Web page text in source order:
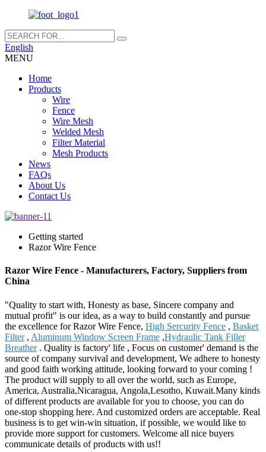
English
MENU
Home
Products
Wire
Fence
Wire Mesh
Welded Mesh
Filter Material
Mesh Products
News
FAQs
About Us
Contact Us
Getting started
Razor Wire Fence
Razor Wire Fence - Manufacturers, Factory, Suppliers from
China
"Quality to start with, Honesty as base, Sincere company and
mutual profit" is our idea, as a way to build constantly and pursue
the excellence for Razor Wire Fence, High Sercurity Fence , Basket
Filter, Aluminum Window Screen Frame ,Hydraulic Tank Filler
Breather. Quality is factory' life , Focus on customer' demand is the
source of company survival and development, We adhere to honesty
and good faith working attitude, looking forward to your coming !
The product will supply to all over the world, such as Europe,
America, Australia,Nicaragua, Angola,Lesotho, Kuwait.Many kinds
of different products are available for you to choose, you can do
one-stop shopping here. And customized orders are acceptable. Real
business is to get win-win situation, if possible, we would like to
provide more support for customers. Welcome all nice buyers
communicate details of products with us!!